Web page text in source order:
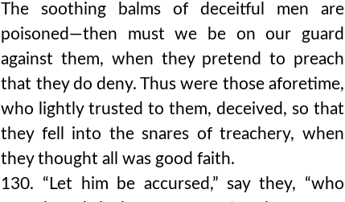
The soothing balms of deceitful men are
poisoned—then must we be on our guard
against them, when they pretend to preach
that they do deny. Thus were those aforetime,
who lightly trusted to them, deceived, so that
they fell into the snares of treachery, when
they thought all was good faith.
130. “Let him be accursed,” say they, “who